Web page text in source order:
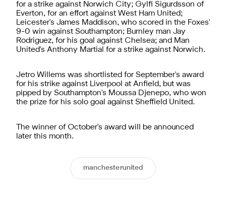
for a strike against Norwich City; Gylfi Sigurdsson of
Everton, for an effort against West Ham United;
Leicester's James Maddison, who scored in the Foxes'
9-0 win against Southampton; Burnley man Jay
Rodriguez, for his goal against Chelsea; and Man
United's Anthony Martial for a strike against Norwich.
Jetro Willems was shortlisted for September's award
for his strike against Liverpool at Anfield, but was
pipped by Southampton's Moussa Djenepo, who won
the prize for his solo goal against Sheffield United.
The winner of October's award will be announced
later this month.
manchesterunited